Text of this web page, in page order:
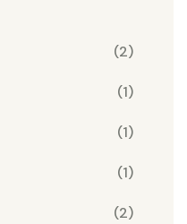
(2)
(1)
(1)
(1)
(2)